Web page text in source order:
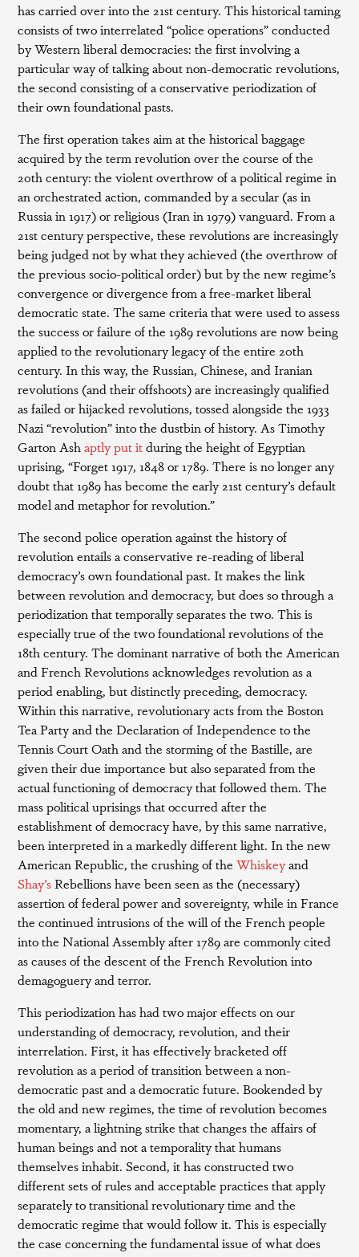
has carried over into the 21st century. This historical taming
consists of two interrelated “police operations” conducted
by Western liberal democracies: the first involving a
particular way of talking about non-democratic revolutions,
the second consisting of a conservative periodization of
their own foundational pasts.
The first operation takes aim at the historical baggage
acquired by the term revolution over the course of the
20th century: the violent overthrow of a political regime in
an orchestrated action, commanded by a secular (as in
Russia in 1917) or religious (Iran in 1979) vanguard. From a
21st century perspective, these revolutions are increasingly
being judged not by what they achieved (the overthrow of
the previous socio-political order) but by the new regime’s
convergence or divergence from a free-market liberal
democratic state. The same criteria that were used to assess
the success or failure of the 1989 revolutions are now being
applied to the revolutionary legacy of the entire 20th
century. In this way, the Russian, Chinese, and Iranian
revolutions (and their offshoots) are increasingly qualified
as failed or hijacked revolutions, tossed alongside the 1933
Nazi “revolution” into the dustbin of history. As Timothy
Garton Ashaptly put itduring the height of Egyptian
uprising, “Forget 1917, 1848 or 1789. There is no longer any
doubt that 1989 has become the early 21st century’s default
model and metaphor for revolution.”
The second police operation against the history of
revolution entails a conservative re-reading of liberal
democracy’s own foundational past. It makes the link
between revolution and democracy, but does so through a
periodization that temporally separates the two. This is
especially true of the two foundational revolutions of the
18th century. The dominant narrative of both the American
and French Revolutions acknowledges revolution as a
period enabling, but distinctly preceding, democracy.
Within this narrative, revolutionary acts from the Boston
Tea Party and the Declaration of Independence to the
Tennis Court Oath and the storming of the Bastille, are
given their due importance but also separated from the
actual functioning of democracy that followed them. The
mass political uprisings that occurred after the
establishment of democracy have, by this same narrative,
been interpreted in a markedly different light. In the new
American Republic, the crushing of theWhiskeyand
Shay’sRebellions have been seen as the (necessary)
assertion of federal power and sovereignty, while in France
the continued intrusions of the will of the French people
into the National Assembly after 1789 are commonly cited
as causes of the descent of the French Revolution into
demagoguery and terror.
This periodization has had two major effects on our
understanding of democracy, revolution, and their
interrelation. First, it has effectively bracketed off
revolution as a period of transition between a non-
democratic past and a democratic future. Bookended by
the old and new regimes, the time of revolution becomes
momentary, a lightning strike that changes the affairs of
human beings and not a temporality that humans
themselves inhabit. Second, it has constructed two
different sets of rules and acceptable practices that apply
separately to transitional revolutionary time and the
democratic regime that would follow it. This is especially
the case concerning the fundamental issue of what does